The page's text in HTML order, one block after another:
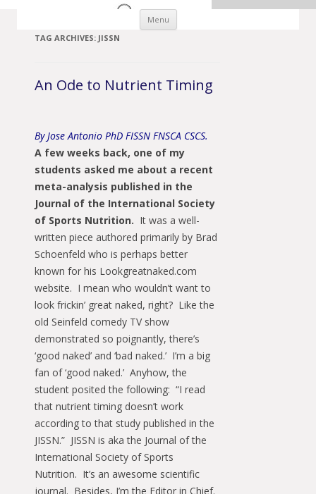
Menu Skip to content
TAG ARCHIVES: JISSN
An Ode to Nutrient Timing
By Jose Antonio PhD FISSN FNSCA CSCS.
A few weeks back, one of my
students asked me about a recent
meta-analysis published in the
Journal of the International Society
of Sports Nutrition. It was a well-
written piece authored primarily by Brad
Schoenfeld who is perhaps better
known for his Lookgreatnaked.com
website. I mean who wouldn’t want to
look frickin’ great naked, right? Like the
old Seinfeld comedy TV show
demonstrated so poignantly, there’s
‘good naked’ and ‘bad naked.’ I’m a big
fan of ‘good naked.’ Anyhow, the
student posited the following: “I read
that nutrient timing doesn’t work
according to that study published in the
JISSN.” JISSN is aka the Journal of the
International Society of Sports
Nutrition. It’s an awesome scientific
journal. Besides, I’m the Editor in Chief.